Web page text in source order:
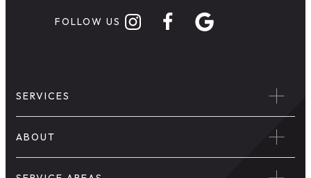
FOLLOW US
SERVICES
ABOUT